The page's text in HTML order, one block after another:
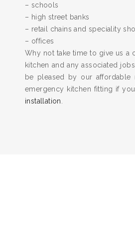
– schools
– high street banks
– retail chains and speciality
– offices
Why not take time to give us a
kitchen and any associated
be pleased by our affordable
emergency kitchen fitting if
installation